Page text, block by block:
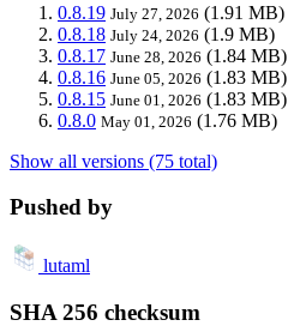
0.8.19 July 27, 2026 (1.91 MB)
0.8.18 July 24, 2026 (1.9 MB)
0.8.17 June 28, 2026 (1.84 MB)
0.8.16 June 05, 2026 (1.83 MB)
0.8.15 June 01, 2026 (1.83 MB)
0.8.0 May 01, 2026 (1.76 MB)
Show all versions (75 total)
Pushed by
lutaml
SHA 256 checksum